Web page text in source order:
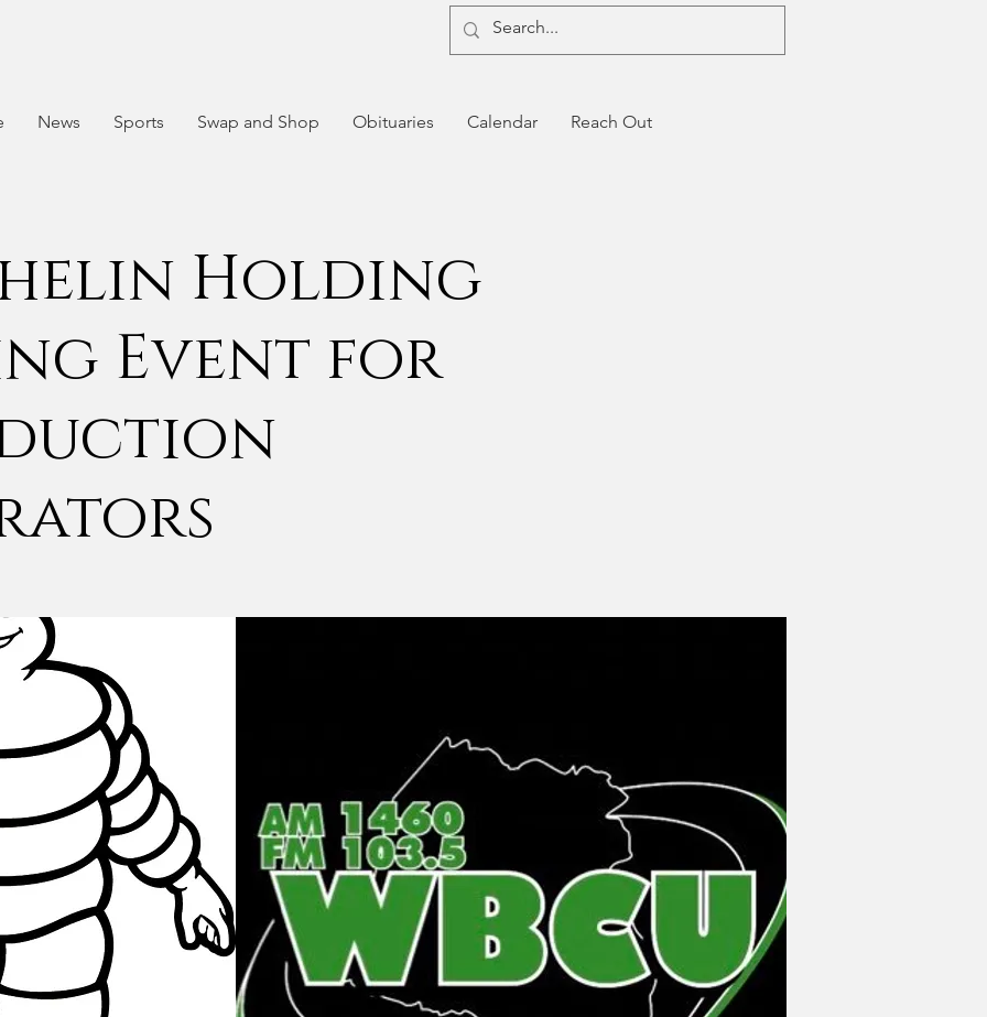
News Sports Swap and Shop Obituaries Calendar Reach Out
Holding
Event for